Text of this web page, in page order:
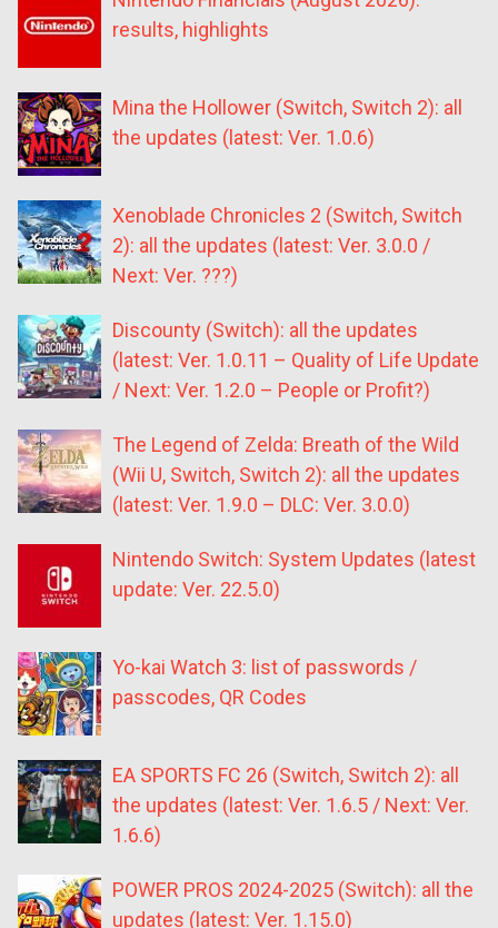
results, highlights
Mina the Hollower (Switch, Switch 2): all
the updates (latest: Ver. 1.0.6)
Xenoblade Chronicles 2 (Switch, Switch
2): all the updates (latest: Ver. 3.0.0 /
Next: Ver. ???)
Discounty (Switch): all the updates
(latest: Ver. 1.0.11 – Quality of Life Update
/ Next: Ver. 1.2.0 – People or Profit?)
The Legend of Zelda: Breath of the Wild
(Wii U, Switch, Switch 2): all the updates
(latest: Ver. 1.9.0 – DLC: Ver. 3.0.0)
Nintendo Switch: System Updates (latest
update: Ver. 22.5.0)
Yo-kai Watch 3: list of passwords /
passcodes, QR Codes
EA SPORTS FC 26 (Switch, Switch 2): all
the updates (latest: Ver. 1.6.5 / Next: Ver.
1.6.6)
POWER PROS 2024-2025 (Switch): all the
updates (latest: Ver. 1.15.0)